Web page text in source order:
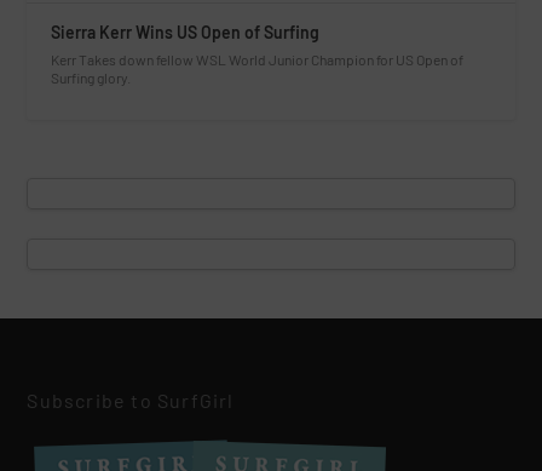
Sierra Kerr Wins US Open of Surfing
Kerr Takes down fellow WSL World Junior Champion for US Open of
Surfing glory.
Subscribe to SurfGirl